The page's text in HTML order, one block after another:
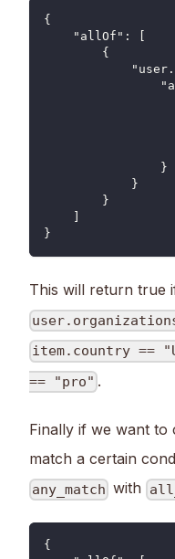
{
    "allOf": [
        {
                }
            }
        }
}
This will return true
item.country ==
== "pro" .
Finally if we want to
match a certain
any_match with
{